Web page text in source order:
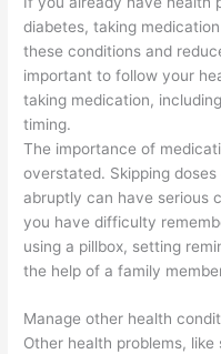
diabetes, taking
these conditions and
important to follow your
taking medication,
timing.
The importance of
overstated. Skipping
abruptly can have serious
you have difficulty
using a pillbox, setting
the help of a family
Manage other health
Other health problems,